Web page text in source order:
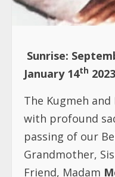
Sunrise:
January 14th 2023
The Kugmeh
with profound
passing of our
Grandmother,
Friend, Madam